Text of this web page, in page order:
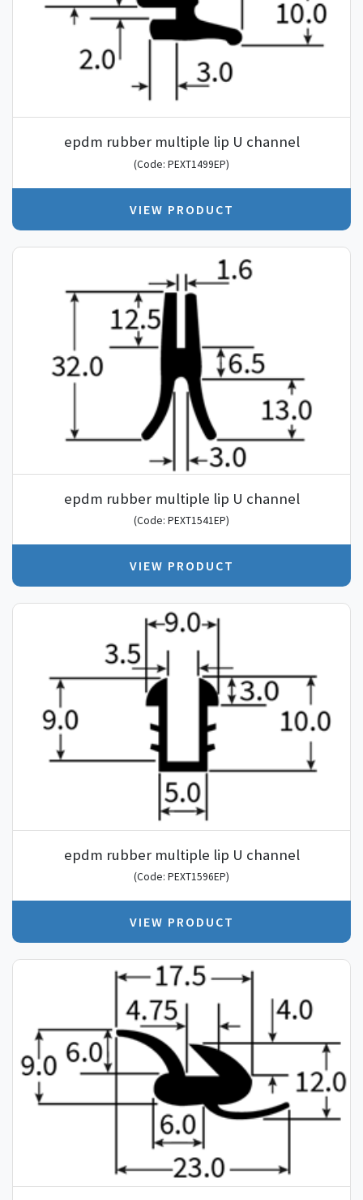
epdm rubber multiple lip U channel
(Code: PEXT1499EP)
VIEW PRODUCT
epdm rubber multiple lip U channel
(Code: PEXT1541EP)
VIEW PRODUCT
epdm rubber multiple lip U channel
(Code: PEXT1596EP)
VIEW PRODUCT